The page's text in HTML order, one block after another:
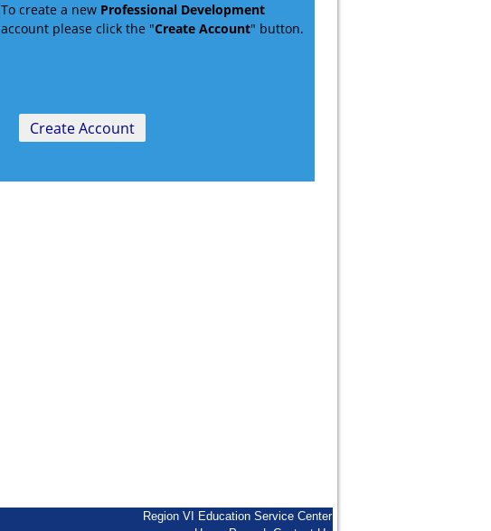
To create a new Professional Development
account please click the "Create Account" button.
Region VI Education Service Center